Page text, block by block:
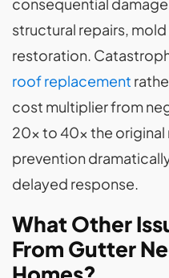
consequential
structural repairs,
restoration.
roof replacement
cost multiplier from
20x to 40x the original
prevention
delayed response.
What Other
From Gutter